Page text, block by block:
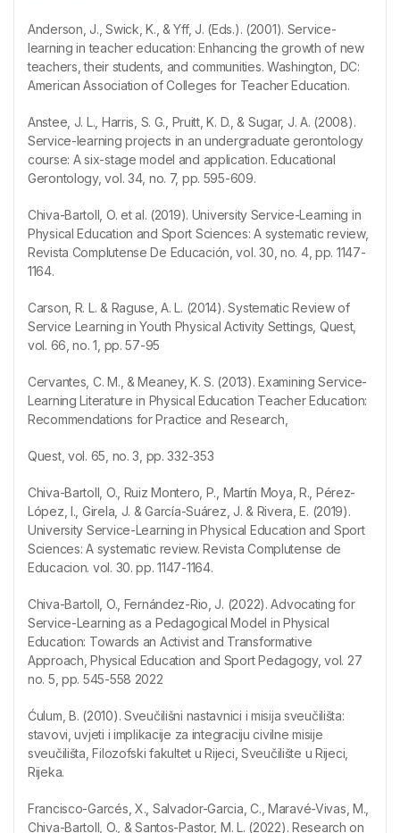
Anderson, J., Swick, K., & Yff, J. (Eds.). (2001). Service-
learning in teacher education: Enhancing the growth of new
teachers, their students, and communities. Washington, DC:
American Association of Colleges for Teacher Education.
Anstee, J. L., Harris, S. G., Pruitt, K. D., & Sugar, J. A. (2008).
Service-learning projects in an undergraduate gerontology
course: A six-stage model and application. Educational
Gerontology, vol. 34, no. 7, pp. 595-609.
Chiva-Bartoll, O. et al. (2019). University Service-Learning in
Physical Education and Sport Sciences: A systematic review,
Revista Complutense De Educación, vol. 30, no. 4, pp. 1147-
1164.
Carson, R. L. & Raguse, A. L. (2014). Systematic Review of
Service Learning in Youth Physical Activity Settings, Quest,
vol. 66, no. 1, pp. 57-95
Cervantes, C. M., & Meaney, K. S. (2013). Examining Service-
Learning Literature in Physical Education Teacher Education:
Recommendations for Practice and Research,
Quest, vol. 65, no. 3, pp. 332-353
Chiva-Bartoll, O., Ruiz Montero, P., Martín Moya, R., Pérez-
López, I., Girela, J. & García-Suárez, J. & Rivera, E. (2019).
University Service-Learning in Physical Education and Sport
Sciences: A systematic review. Revista Complutense de
Educacion. vol. 30. pp. 1147-1164.
Chiva-Bartoll, O., Fernández-Rio, J. (2022). Advocating for
Service-Learning as a Pedagogical Model in Physical
Education: Towards an Activist and Transformative
Approach, Physical Education and Sport Pedagogy, vol. 27
no. 5, pp. 545-558 2022
Ćulum, B. (2010). Sveučilišni nastavnici i misija sveučilišta:
stavovi, uvjeti i implikacije za integraciju civilne misije
sveučilišta, Filozofski fakultet u Rijeci, Sveučilište u Rijeci,
Rijeka.
Francisco-Garcés, X., Salvador-Garcia, C., Maravé-Vivas, M.,
Chiva-Bartoll, O., & Santos-Pastor, M. L. (2022). Research on